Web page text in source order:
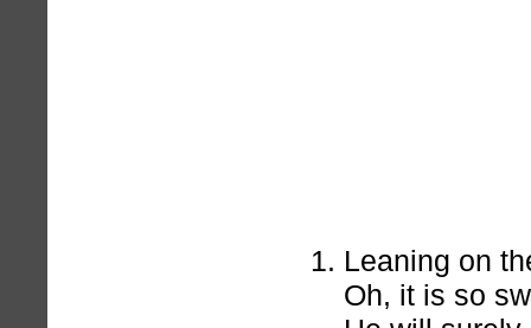
Leaning on
Oh, it is so